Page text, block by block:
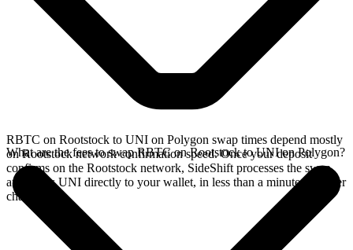
RBTC on Rootstock to UNI on Polygon swap times depend mostly
on Rootstock network confirmation speed. Once your deposit
confirms on the Rootstock network, SideShift processes the swap
and sends UNI directly to your wallet, in less than a minute on faster
chains.
What are the fees to swap RBTC on Rootstock to UNI on Polygon?